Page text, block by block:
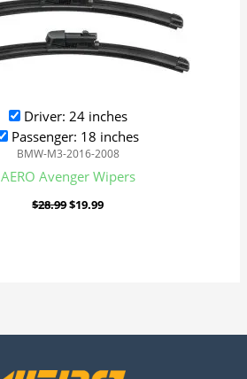
Driver: 24 inches
Passenger: 18 inches
BMW-M3-2016-2008
AERO Avenger Wipers
$28.99$19.99